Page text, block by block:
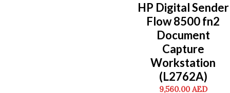
HP Digital Sender
Flow 8500 fn2
Document
Capture
Workstation
(L2762A)
9,560.00AED